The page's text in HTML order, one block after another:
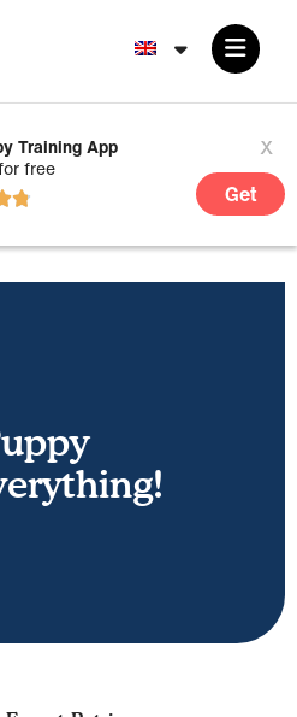
Training App
free
x
Get